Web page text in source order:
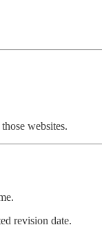
websites.
revision date.